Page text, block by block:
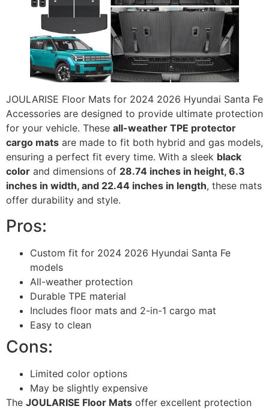
JOULARISE Floor Mats for 2024 2026 Hyundai Santa Fe
Accessories are designed to provide ultimate protection
for your vehicle. These all-weather TPE protector
cargo mats are made to fit both hybrid and gas models,
ensuring a perfect fit every time. With a sleek black
color and dimensions of 28.74 inches in height, 6.3
inches in width, and 22.44 inches in length, these mats
offer durability and style.
Pros:
Custom fit for 2024 2026 Hyundai Santa Fe
models
All-weather protection
Durable TPE material
Includes floor mats and 2-in-1 cargo mat
Easy to clean
Cons:
Limited color options
May be slightly expensive
The JOULARISE Floor Mats offer excellent protection